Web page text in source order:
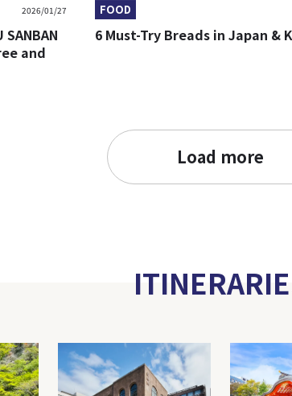
2026/01/27
and
FOOD
6 Must-Try Breads in Japan &
Load more